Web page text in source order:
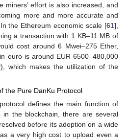
miners’ effort is also increased, and
more and more accurate and
the Ethereum economic scale [61],
a transaction with 1 KB–11 MB of
cost around 6 Mwei–275 Ether,
euro is around EUR 6500–480,000
which makes the utilization of the
the Pure DanKu Protocol
defines the main function of
in the blockchain, there are several
before its adoption on a wide
a very high cost to upload even a